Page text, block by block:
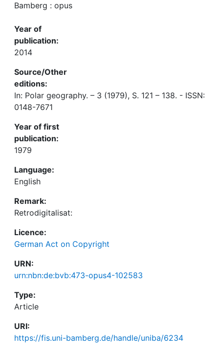
Bamberg : opus
Year of
publication:
2014
Source/Other
editions:
In: Polar geography. – 3 (1979), S. 121 – 138. - ISSN:
0148-7671
Year of first
publication:
1979
Language:
English
Remark:
Retrodigitalisat:
Licence:
German Act on Copyright
URN:
urn:nbn:de:bvb:473-opus4-102583
Type:
Article
URI:
https://fis.uni-bamberg.de/handle/uniba/6234